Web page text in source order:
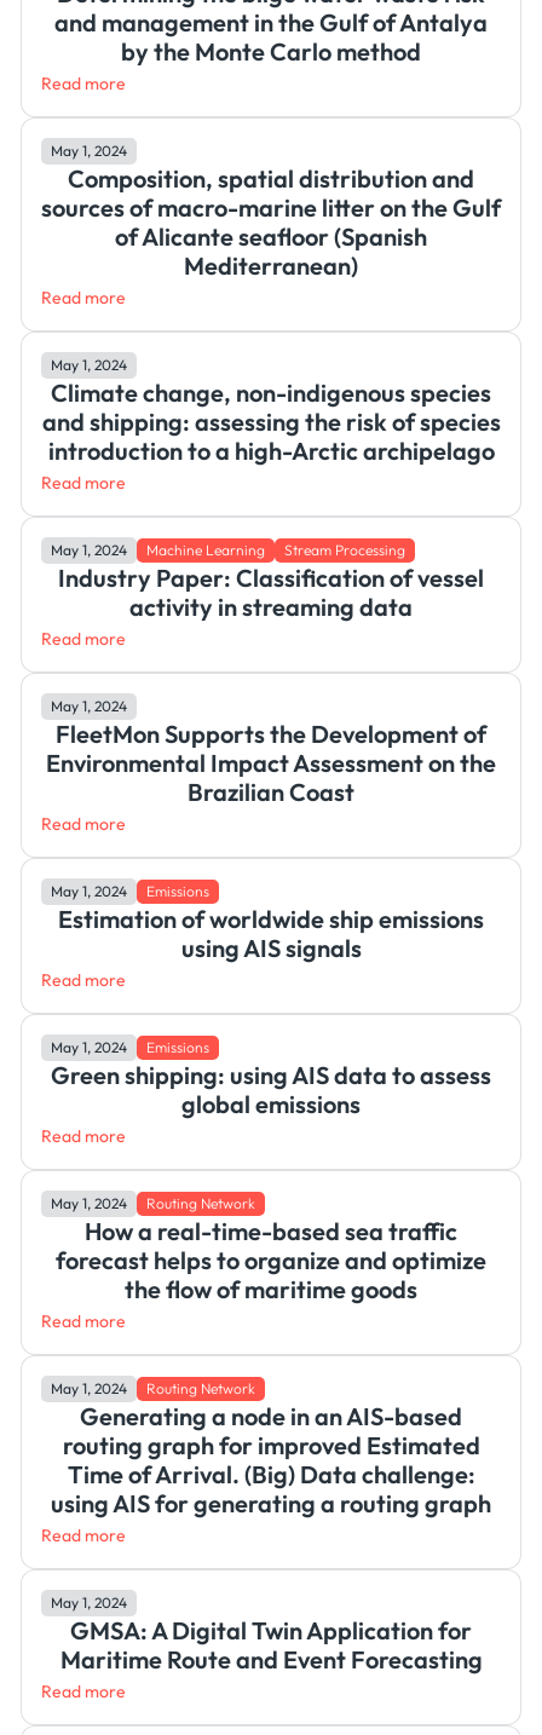
and management in the Gulf of Antalya
by the Monte Carlo method
Read more
May 1, 2024
Composition, spatial distribution and
sources of macro-marine litter on the Gulf
of Alicante seafloor (Spanish
Mediterranean)
Read more
May 1, 2024
Climate change, non-indigenous species
and shipping: assessing the risk of species
introduction to a high-Arctic archipelago
Read more
May 1, 2024 Machine Learning Stream Processing
Industry Paper: Classification of vessel
activity in streaming data
Read more
May 1, 2024
FleetMon Supports the Development of
Environmental Impact Assessment on the
Brazilian Coast
Read more
May 1, 2024 Emissions
Estimation of worldwide ship emissions
using AIS signals
Read more
May 1, 2024 Emissions
Green shipping: using AIS data to assess
global emissions
Read more
May 1, 2024 Routing Network
How a real-time-based sea traffic
forecast helps to organize and optimize
the flow of maritime goods
Read more
May 1, 2024 Routing Network
Generating a node in an AIS-based
routing graph for improved Estimated
Time of Arrival. (Big) Data challenge:
using AIS for generating a routing graph
Read more
May 1, 2024
GMSA: A Digital Twin Application for
Maritime Route and Event Forecasting
Read more